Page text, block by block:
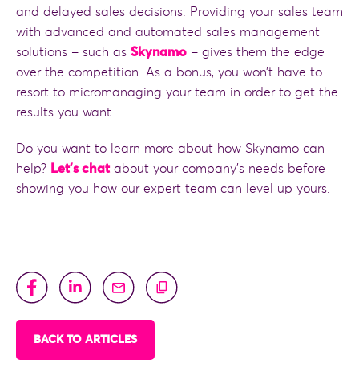
and delayed sales decisions. Providing your sales team
with advanced and automated sales management
solutions – such as Skynamo – gives them the edge
over the competition. As a bonus, you won’t have to
resort to micromanaging your team in order to get the
results you want.
Do you want to learn more about how Skynamo can
help? Let’s chatabout your company’s needs before
showing you how our expert team can level up yours.
BACK TO ARTICLES